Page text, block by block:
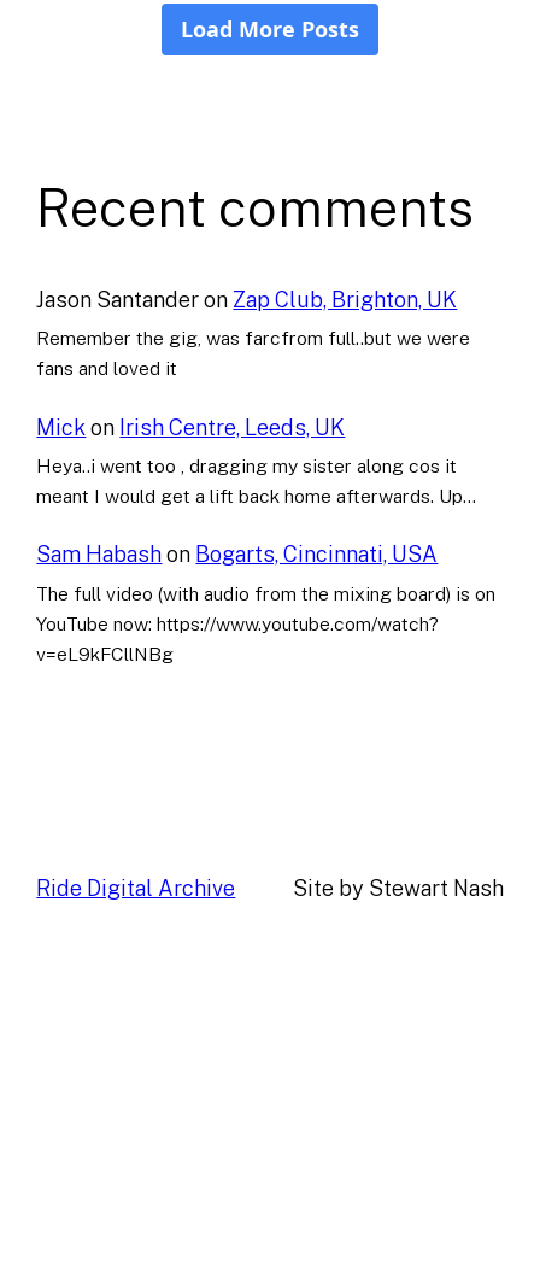
Recent comments
Jason Santanderon Zap Club, Brighton, UK
Remember the gig, was farcfrom full..but we were
fans and loved it
Mick on Irish Centre, Leeds, UK
Heya..i went too , dragging my sister along cos it
meant I would get a lift back home afterwards. Up…
Sam Habashon Bogarts, Cincinnati, USA
The full video (with audio from the mixing board) is on
YouTube now: https://www.youtube.com/watch?
v=eL9kFCllNBg
Ride Digital Archive Site by Stewart Nash